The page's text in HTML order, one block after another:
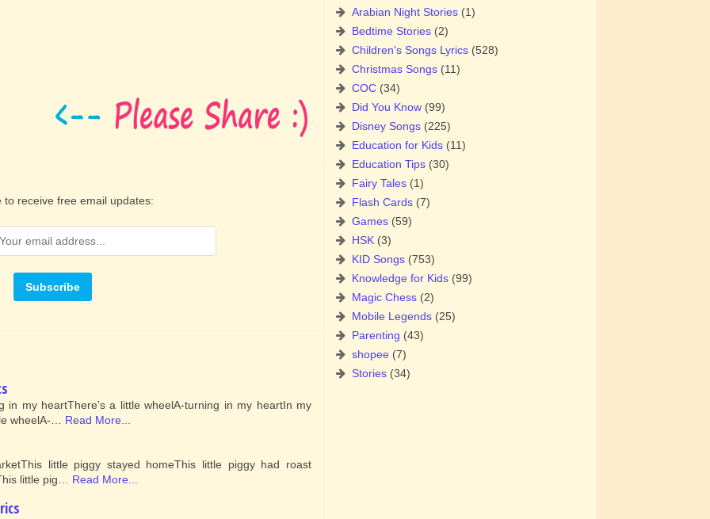
to receive free email updates:
in my heartThere's a little wheelA-turning in my heartIn my
wheelA-…
Read More...
little piggy stayed homeThis little piggy had roast
little pig…
Read More...
Arabian Night Stories (1)
Bedtime Stories (2)
Children's Songs Lyrics (528)
Christmas Songs (11)
COC (34)
Did You Know (99)
Disney Songs (225)
Education for Kids (11)
Education Tips (30)
Fairy Tales (1)
Flash Cards (7)
Games (59)
HSK (3)
KID Songs (753)
Knowledge for Kids (99)
Magic Chess (2)
Mobile Legends (25)
Parenting (43)
shopee (7)
Stories (34)